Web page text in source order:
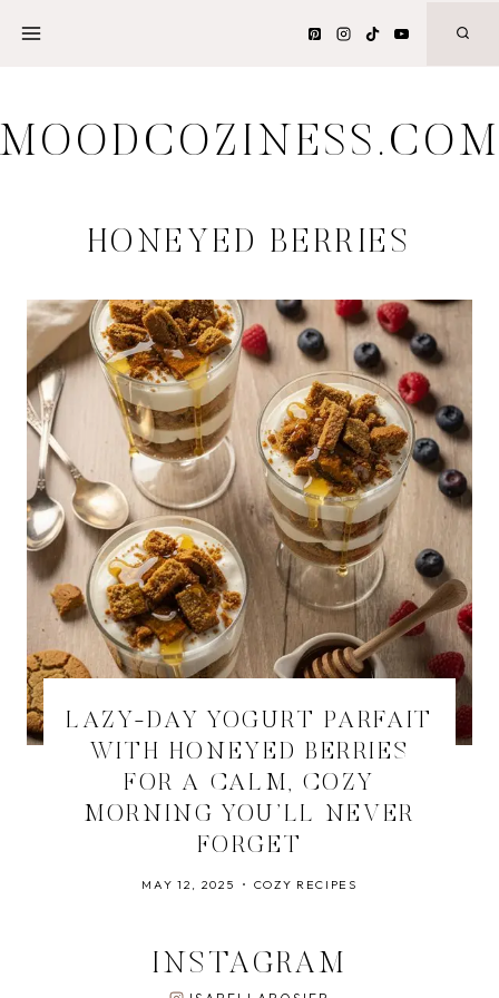
MOODCOZINESS.COM
HONEYED BERRIES
LAZY-DAY YOGURT PARFAIT
WITH HONEYED BERRIES
FOR A CALM, COZY
MORNING YOU’LL NEVER
FORGET
MAY 12, 2025 COZY RECIPES
INSTAGRAM